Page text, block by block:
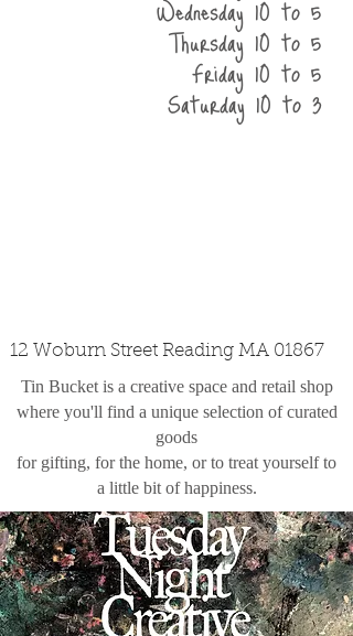
Wednesday 10 to 5
Thursday 10 to 5
Friday 10 to 5
Saturday 10 to 3
12 Woburn Street Reading MA 01867
Tin Bucket is a creative space and retail shop
where you'll find a unique selection of curated
goods
for gifting, for the home, or to treat yourself to
a little bit of happiness.